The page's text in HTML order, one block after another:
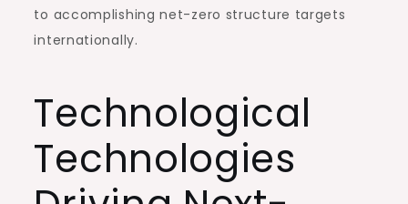
to accomplishing net-zero structure targets
internationally.
Technological
Technologies